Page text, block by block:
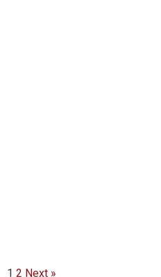
1 2 Next »